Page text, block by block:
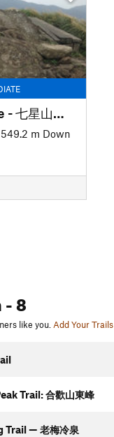
Mount Qixing Hike - 七星山主東峰來回
549.2 m Down
- 8
like you.Add Your Trails
Trail: 合歡山東峰
— 老梅冷泉